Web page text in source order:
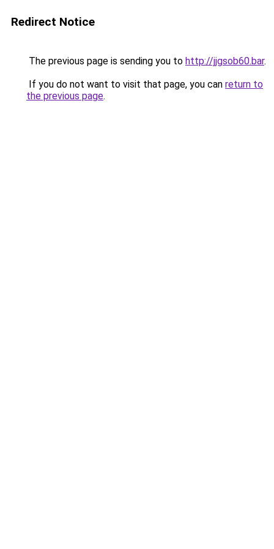
Redirect Notice
The previous page is sending you to http://jjgsob60.bar.
If you do not want to visit that page, you can return to
the previous page.